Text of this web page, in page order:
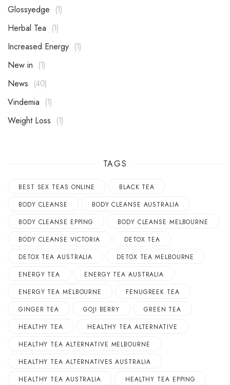
Glossyedge
1
Herbal Tea
1
Increased Energy
1
New in
1
News
40
Vindemia
1
Weight Loss
1
TAGS
BEST SEX TEAS ONLINE
BLACK TEA
BODY CLEANSE
BODY CLEANSE AUSTRALIA
BODY CLEANSE EPPING
BODY CLEANSE MELBOURNE
BODY CLEANSE VICTORIA
DETOX TEA
DETOX TEA AUSTRALIA
DETOX TEA MELBOURNE
ENERGY TEA
ENERGY TEA AUSTRALIA
ENERGY TEA MELBOURNE
FENUGREEK TEA
GINGER TEA
GOJI BERRY
GREEN TEA
HEALTHY TEA
HEALTHY TEA ALTERNATIVE
HEALTHY TEA ALTERNATIVE MELBOURNE
HEALTHY TEA ALTERNATIVES AUSTRALIA
HEALTHY TEA AUSTRALIA
HEALTHY TEA EPPING